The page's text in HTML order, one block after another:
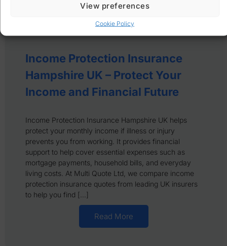
View preferences
Cookie Policy
Income Protection Insurance
Hampshire UK – Protect Your
Income and Financial Future
Income Protection Insurance Hampshire UK helps
protect your monthly income if illness or injury
prevents you from working. It provides financial
support to help cover essential expenses such as
mortgage payments, household bills, and everyday
living costs. At Multi Quote Ltd, we compare income
protection insurance quotes from leading UK insurers
to help you find […]
Read More